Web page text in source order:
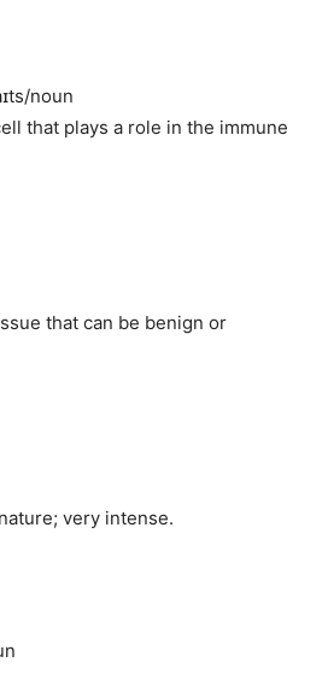
noun
that plays a role in the immune
that can be benign or
very intense.